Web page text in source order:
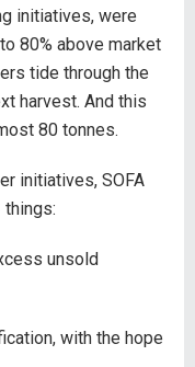
initiatives, were
80% above market
tide through the
harvest. And this
80 tonnes.
initiatives, SOFA
unsold
with the hope